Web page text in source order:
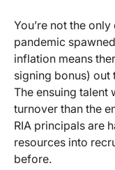
You’re not the
pandemic
inflation means
signing bonus) out
The ensuing talent
turnover than the
RIA principals are
resources into
before.